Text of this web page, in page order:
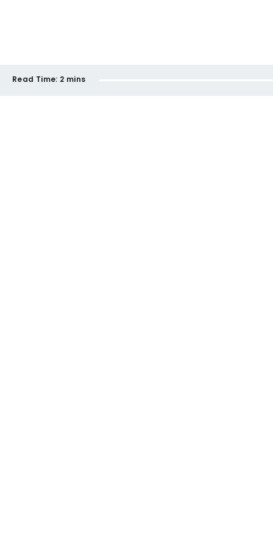
Read Time: 2 mins